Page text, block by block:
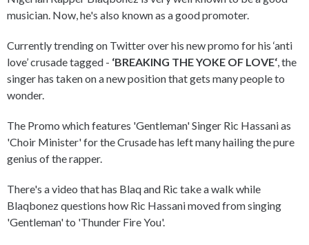
musician. Now, he's also known as a good promoter.
Currently trending on Twitter over his new promo for his ‘anti
love’ crusade tagged - ‘BREAKING THE YOKE OF LOVE‘, the
singer has taken on a new position that gets many people to
wonder.
The Promo which features 'Gentleman' Singer Ric Hassani as
'Choir Minister' for the Crusade has left many hailing the pure
genius of the rapper.
There's a video that has Blaq and Ric take a walk while
Blaqbonez questions how Ric Hassani moved from singing
'Gentleman' to 'Thunder Fire You'.